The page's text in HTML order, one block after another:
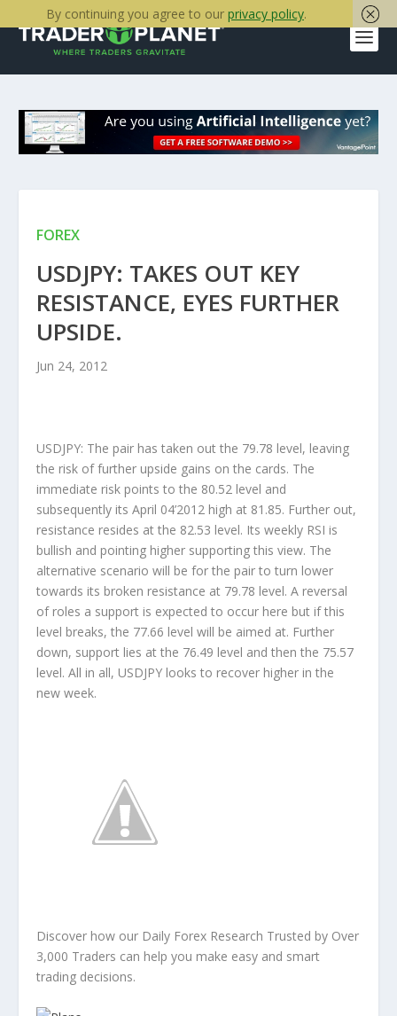
FOREX
USDJPY: TAKES OUT KEY
RESISTANCE, EYES FURTHER
UPSIDE.
Jun 24, 2012
USDJPY: The pair has taken out the 79.78 level, leaving
the risk of further upside gains on the cards. The
immediate risk points to the 80.52 level and
subsequently its April 04’2012 high at 81.85. Further out,
resistance resides at the 82.53 level. Its weekly RSI is
bullish and pointing higher supporting this view. The
alternative scenario will be for the pair to turn lower
towards its broken resistance at 79.78 level. A reversal
of roles a support is expected to occur here but if this
level breaks, the 77.66 level will be aimed at. Further
down, support lies at the 76.49 level and then the 75.57
level. All in all, USDJPY looks to recover higher in the
new week.
Discover how our Daily Forex Research Trusted by Over
3,000 Traders can help you make easy and smart
trading decisions.
By continuing you agree to our privacy policy.